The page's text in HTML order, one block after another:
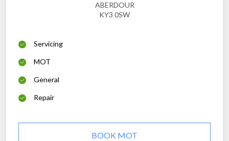
ABERDOUR
KY3 0SW
Servicing
MOT
General
Repair
BOOK MOT